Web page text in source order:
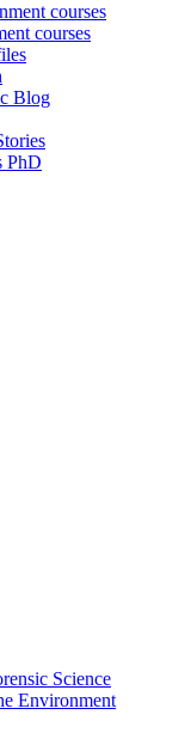
courses
courses
Blog
PhD
Science
Environment